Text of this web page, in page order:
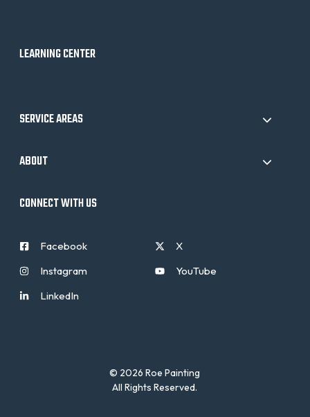
LEARNING CENTER
SERVICE AREAS
ABOUT
CONNECT WITH US
Facebook
Instagram
LinkedIn
X
YouTube
© 2026 Roe Painting
All Rights Reserved.